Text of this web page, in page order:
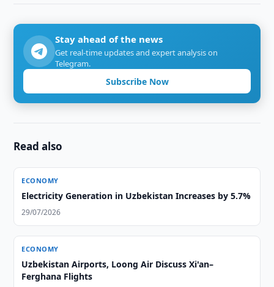
Stay ahead of the news
Get real-time updates and expert analysis on
Telegram.
Subscribe Now
Read also
ECONOMY
Electricity Generation in Uzbekistan Increases by 5.7%
29/07/2026
ECONOMY
Uzbekistan Airports, Loong Air Discuss Xi'an–
Ferghana Flights